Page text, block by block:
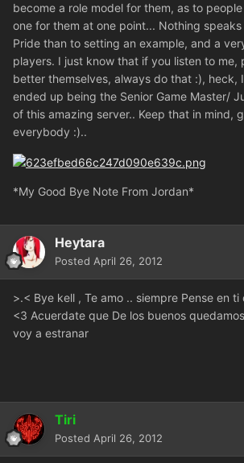
become a role model for them, as to
one for them at one point... Nothing
Pride than to setting an example, and a
players. I just know that if you listen to me,
better themselves, always do that :), heck,
ended up being the Senior Game Master/
of this amazing server.. Keep that in mind,
everybody :)..
*My Good Bye Note From Jordan*
Heytara
Posted April 26, 2012
>.< Bye kell , Te amo .. siempre Pense en ti
<3 Acuerdate que De los buenos
voy a estranar
Tiri
Posted April 26, 2012